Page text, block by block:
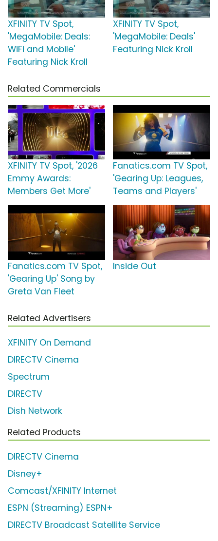
XFINITY TV Spot,
'MegaMobile: Deals:
WiFi and Mobile'
Featuring Nick Kroll
XFINITY TV Spot,
'MegaMobile: Deals'
Featuring Nick Kroll
Related Commercials
XFINITY TV Spot, '2026
Emmy Awards:
Members Get More'
Fanatics.com TV Spot,
'Gearing Up: Leagues,
Teams and Players'
Fanatics.com TV Spot,
'Gearing Up' Song by
Greta Van Fleet
Inside Out
Related Advertisers
XFINITY On Demand
DIRECTV Cinema
Spectrum
DIRECTV
Dish Network
Related Products
DIRECTV Cinema
Disney+
Comcast/XFINITY Internet
ESPN (Streaming) ESPN+
DIRECTV Broadcast Satellite Service